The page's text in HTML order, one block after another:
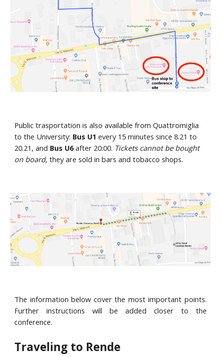
Public trasportation is also available from Quattromiglia
to the University: Bus U1 every 15 minutes since 8.21 to
20.21, and Bus U6 after 20:00. Tickets cannot be bought
on board, they are sold in bars and tobacco shops.
The information below cover the most important points.
Further instructions will be added closer to the
conference.
Traveling to Rende